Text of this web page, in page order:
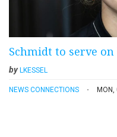
Schmidt to serve
byLKESSEL
NEWS CONNECTIONS